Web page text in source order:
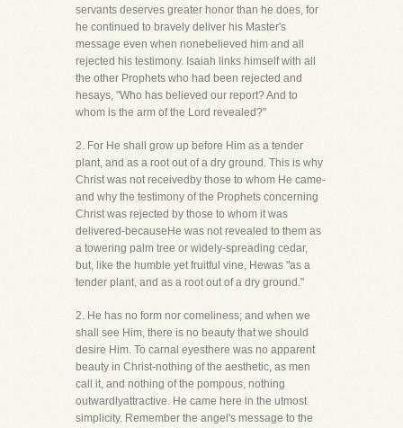
servants deserves greater honor than he does, for
he continued to bravely deliver his Master's
message even when nonebelieved him and all
rejected his testimony. Isaiah links himself with all
the other Prophets who had been rejected and
hesays, "Who has believed our report? And to
whom is the arm of the Lord revealed?"
2. For He shall grow up before Him as a tender
plant, and as a root out of a dry ground. This is why
Christ was not receivedby those to whom He came-
and why the testimony of the Prophets concerning
Christ was rejected by those to whom it was
delivered-becauseHe was not revealed to them as
a towering palm tree or widely-spreading cedar,
but, like the humble yet fruitful vine, Hewas "as a
tender plant, and as a root out of a dry ground."
2. He has no form nor comeliness; and when we
shall see Him, there is no beauty that we should
desire Him. To carnal eyesthere was no apparent
beauty in Christ-nothing of the aesthetic, as men
call it, and nothing of the pompous, nothing
outwardlyattractive. He came here in the utmost
simplicity. Remember the angel's message to the